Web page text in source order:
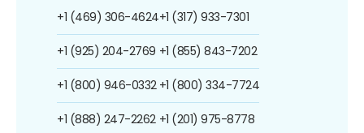
+1 (469) 306-4624
+1 (925) 204-2769
+1 (800) 946-0332
+1 (888) 247-2262
+1 (317) 933-7301
+1 (855) 843-7202
+1 (800) 334-7724
+1 (201) 975-8778